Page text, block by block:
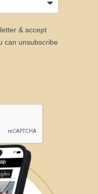
& accept
can unsubscribe